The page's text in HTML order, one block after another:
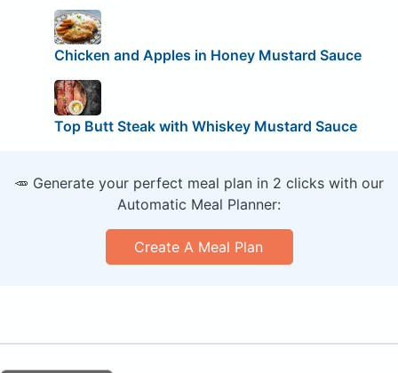
Chicken and Apples in Honey Mustard Sauce
Top Butt Steak with Whiskey Mustard Sauce
🥕 Generate your perfect meal plan in 2 clicks with our
Automatic Meal Planner:
Create A Meal Plan